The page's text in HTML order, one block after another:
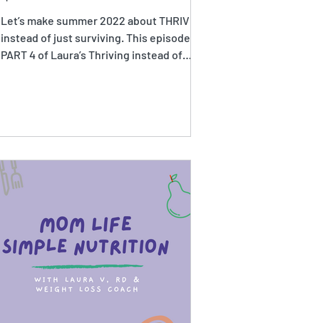
Let’s make summer 2022 about THRIVING
instead of just surviving. This episode is
PART 4 of Laura’s Thriving instead of